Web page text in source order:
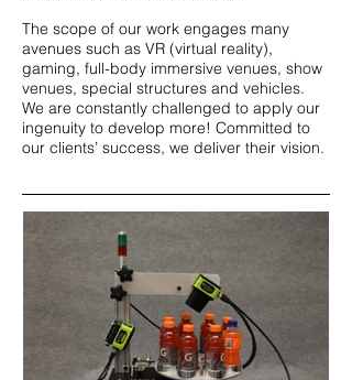
The scope of our work engages many
avenues such as VR (virtual reality),
gaming, full-body immersive venues, show
venues, special structures and vehicles.
We are constantly challenged to apply our
ingenuity to develop more! Committed to
our clients’ success, we deliver their vision.